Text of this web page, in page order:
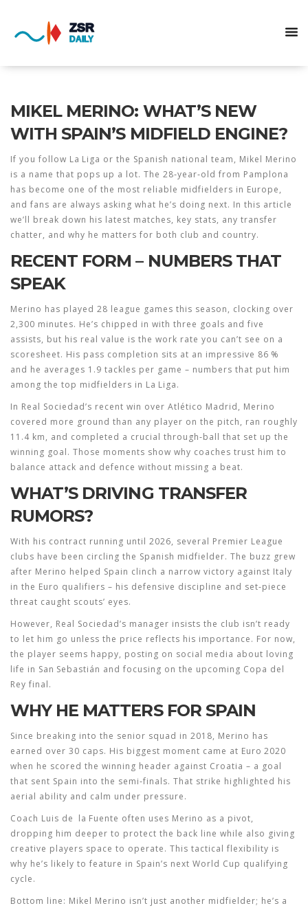
MIKEL MERINO: WHAT’S NEW
WITH SPAIN’S MIDFIELD ENGINE?
If you follow La Liga or the Spanish national team, Mikel Merino
is a name that pops up a lot. The 28‑year‑old from Pamplona
has become one of the most reliable midfielders in Europe,
and fans are always asking what he’s doing next. In this article
we’ll break down his latest matches, key stats, any transfer
chatter, and why he matters for both club and country.
RECENT FORM – NUMBERS THAT
SPEAK
Merino has played 28 league games this season, clocking over
2,300 minutes. He’s chipped in with three goals and five
assists, but his real value is the work rate you can’t see on a
scoresheet. His pass completion sits at an impressive 86 %
and he averages 1.9 tackles per game – numbers that put him
among the top midfielders in La Liga.
In Real Sociedad’s recent win over Atlético Madrid, Merino
covered more ground than any player on the pitch, ran roughly
11.4 km, and completed a crucial through‑ball that set up the
winning goal. Those moments show why coaches trust him to
balance attack and defence without missing a beat.
WHAT’S DRIVING TRANSFER
RUMORS?
With his contract running until 2026, several Premier League
clubs have been circling the Spanish midfielder. The buzz grew
after Merino helped Spain clinch a narrow victory against Italy
in the Euro qualifiers – his defensive discipline and set‑piece
threat caught scouts’ eyes.
However, Real Sociedad’s manager insists the club isn’t ready
to let him go unless the price reflects his importance. For now,
the player seems happy, posting on social media about loving
life in San Sebastián and focusing on the upcoming Copa del
Rey final.
WHY HE MATTERS FOR SPAIN
Since breaking into the senior squad in 2018, Merino has
earned over 30 caps. His biggest moment came at Euro 2020
when he scored the winning header against Croatia – a goal
that sent Spain into the semi‑finals. That strike highlighted his
aerial ability and calm under pressure.
Coach Luis de la Fuente often uses Merino as a pivot,
dropping him deeper to protect the back line while also giving
creative players space to operate. This tactical flexibility is
why he’s likely to feature in Spain’s next World Cup qualifying
cycle.
Bottom line: Mikel Merino isn’t just another midfielder; he’s a